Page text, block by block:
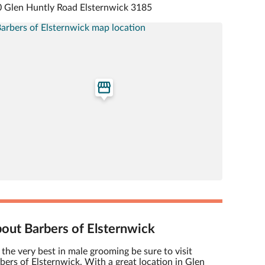
Glen Huntly Road Elsternwick 3185
Barbers of Elsternwick
the very best in male grooming be sure to visit
of Elsternwick. With a great location in Glen